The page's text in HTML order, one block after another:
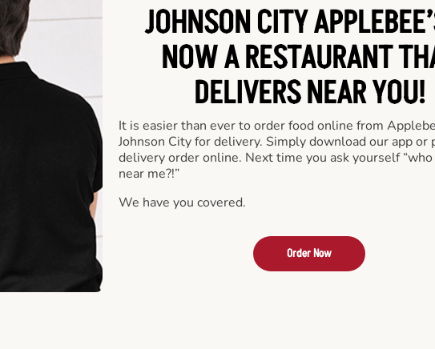
JOHNSON CITY
NOW A RESTAURANT
DELIVERS NEAR YOU!
It is easier than ever to order food online from
Johnson City for delivery. Simply download our app or
delivery order online. Next time you ask yourself
near me?!”
We have you covered.
Order Now